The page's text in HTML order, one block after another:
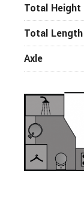
Total Height
Total Length
Axle